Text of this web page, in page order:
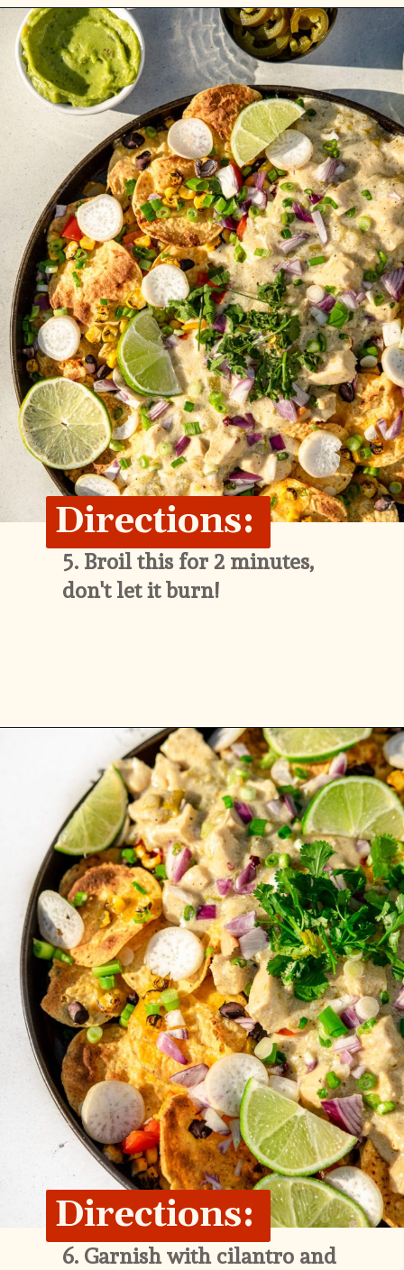
Opening
5. Broil this for 2 minutes,
don't let it burn!
Directions:
https://whitekitchenredwine.com/creamy-chicken-sheet-pan-nachos/
6. Garnish with cilantro and
Directions: